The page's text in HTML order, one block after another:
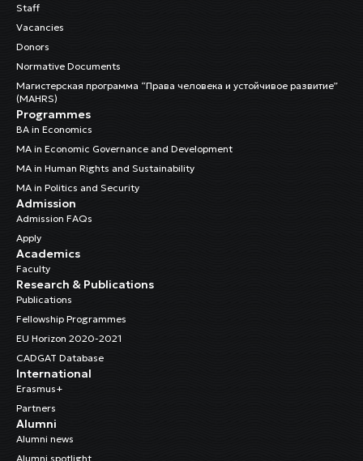
Staff
Vacancies
Donors
Normative Documents
Магистерская программа “Права человека и устойчивое развитие”
(MAHRS)
Programmes
BA in Economics
MA in Economic Governance and Development
MA in Human Rights and Sustainability
MA in Politics and Security
Admission
Admission FAQs
Apply
Academics
Faculty
Research & Publications
Publications
Fellowship Programmes
EU Horizon 2020-2021
CADGAT Database
International
Erasmus+
Partners
Alumni
Alumni news
Alumni spotlight